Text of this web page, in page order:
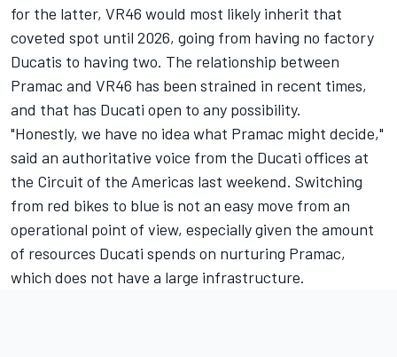
for the latter, VR46 would most likely inherit that
coveted spot until 2026, going from having no factory
Ducatis to having two. The relationship between
Pramac and VR46 has been strained in recent times,
and that has Ducati open to any possibility.
"Honestly, we have no idea what Pramac might decide,"
said an authoritative voice from the Ducati offices at
the Circuit of the Americas last weekend. Switching
from red bikes to blue is not an easy move from an
operational point of view, especially given the amount
of resources Ducati spends on nurturing Pramac,
which does not have a large infrastructure.